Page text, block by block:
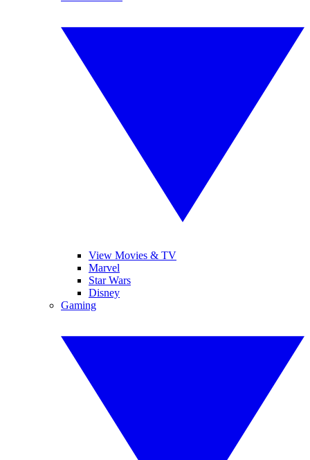
View Movies & TV
Marvel
Star Wars
Disney
Gaming